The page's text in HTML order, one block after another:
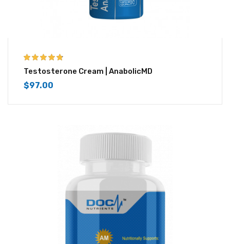
4.67 out of 5
Testosterone Cream | AnabolicMD
$97.00